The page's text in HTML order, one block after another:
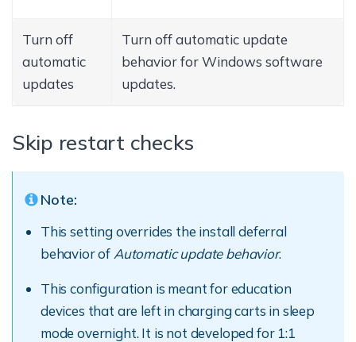
Turn off
automatic
updates
Turn off automatic update
behavior for Windows software
updates.
Skip restart checks
Note:
This setting overrides the install deferral
behavior of Automatic update behavior.
This configuration is meant for education
devices that are left in charging carts in sleep
mode overnight. It is not developed for 1:1